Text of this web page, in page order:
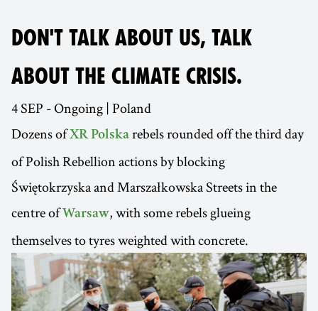
DON'T TALK ABOUT US, TALK
ABOUT THE CLIMATE CRISIS.
4 SEP - Ongoing | Poland
Dozens ofXR Polska rebels rounded off the third day
of Polish Rebellion actions by blocking
Świętokrzyska and Marszałkowska Streets in the
centre ofWarsaw, with some rebels glueing
themselves to tyres weighted with concrete.